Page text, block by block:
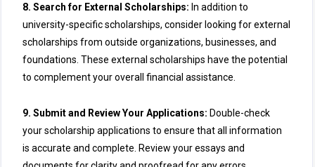
8. Search for External Scholarships: In addition to
university-specific scholarships, consider looking for external
scholarships from outside organizations, businesses, and
foundations. These external scholarships have the potential
to complement your overall financial assistance.
9. Submit and Review Your Applications: Double-check
your scholarship applications to ensure that all information
is accurate and complete. Review your essays and